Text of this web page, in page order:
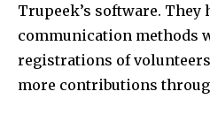
Trupeek’s software. They
communication methods
registrations of
more contributions